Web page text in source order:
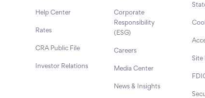
Help Center
Rates
CRA Public File
Investor Relations
Corporate
Responsibility
(ESG)
Careers
Media Center
News & Insights
Site